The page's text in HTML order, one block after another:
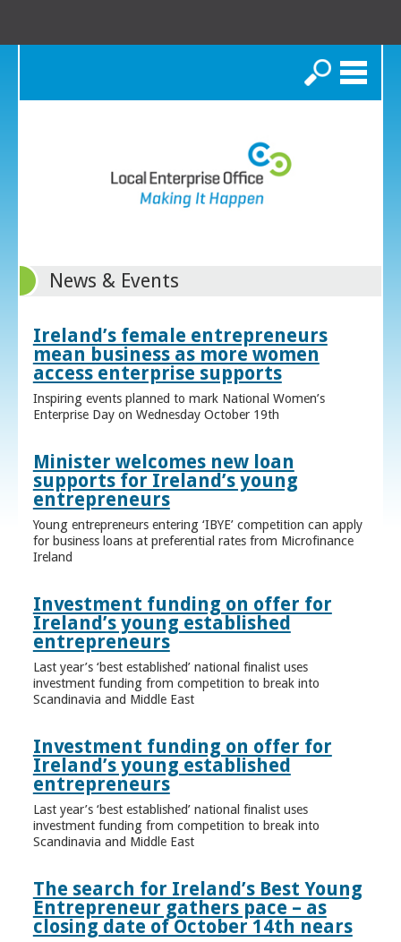
Search
News & Events
Ireland’s female entrepreneurs
mean business as more women
access enterprise supports
Inspiring events planned to mark National Women’s
Enterprise Day on Wednesday October 19th
Minister welcomes new loan
supports for Ireland’s young
entrepreneurs
Young entrepreneurs entering ‘IBYE’ competition can apply
for business loans at preferential rates from Microfinance
Ireland
Investment funding on offer for
Ireland’s young established
entrepreneurs
Last year’s ‘best established’ national finalist uses
investment funding from competition to break into
Scandinavia and Middle East
Investment funding on offer for
Ireland’s young established
entrepreneurs
Last year’s ‘best established’ national finalist uses
investment funding from competition to break into
Scandinavia and Middle East
The search for Ireland’s Best Young
Entrepreneur gathers pace – as
closing date of October 14th nears